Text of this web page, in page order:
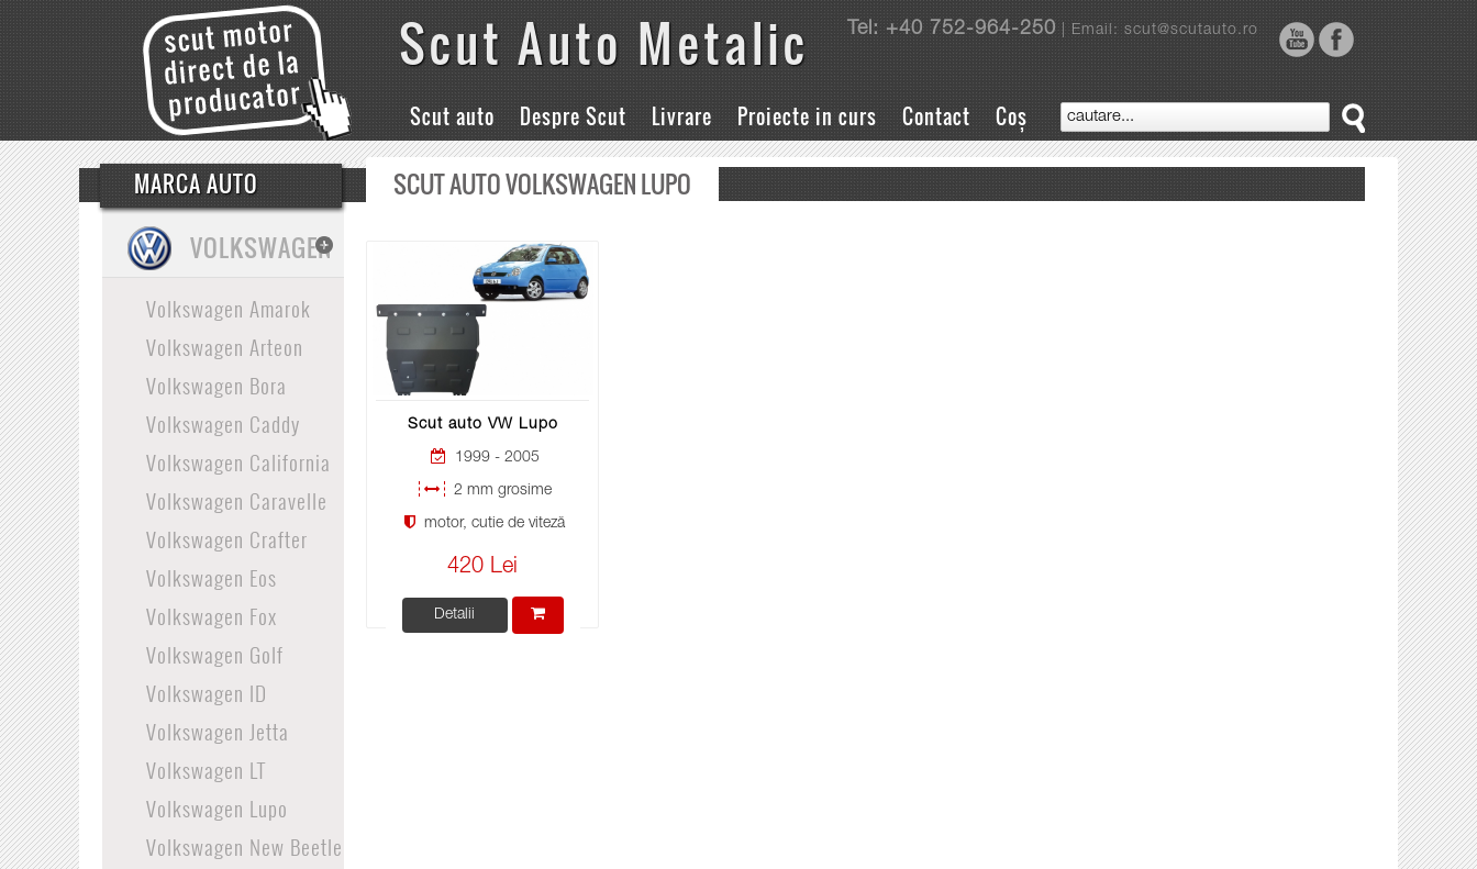
Scut Auto Metalic Tel: +40 752-964-250| Email: scut@scutauto.ro
Scut auto Despre Scut Livrare Proiecte in curs Contact Coș
MARCA AUTO
VOLKSWAGEN
Volkswagen Amarok
Volkswagen Arteon
Volkswagen Bora
Volkswagen Caddy
Volkswagen California
Volkswagen Caravelle
Volkswagen Crafter
Volkswagen Eos
Volkswagen Fox
Volkswagen Golf
Volkswagen ID
Volkswagen Jetta
Volkswagen LT
Volkswagen Lupo
Volkswagen New Beetle
SCUT AUTO VOLKSWAGEN LUPO
Scut auto VW Lupo
1999 - 2005
2 mm grosime
motor, cutie de viteză
420 Lei
Detalii